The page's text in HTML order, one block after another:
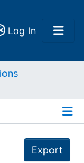
Log In(current)
Export